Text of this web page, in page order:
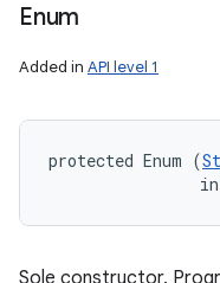
Enum
Added in API level 1
protected Enum (
Sole constructor.